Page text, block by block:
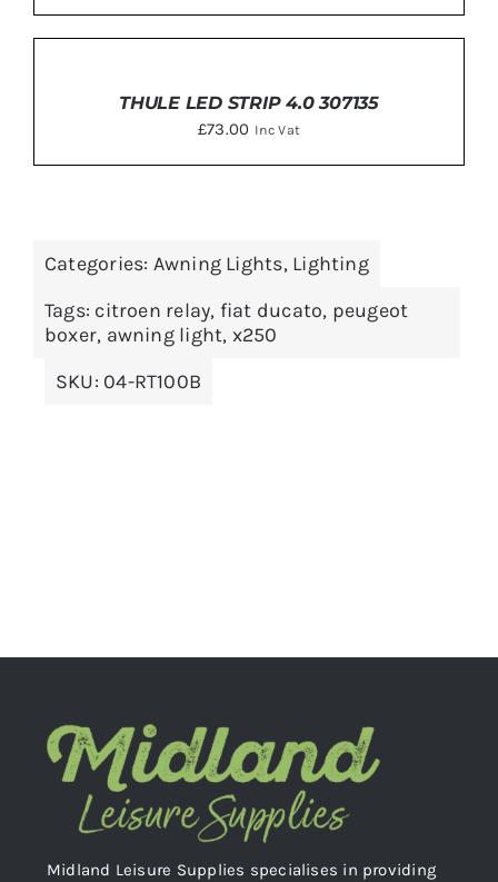
ON
THE
PAGE
range:
£119.99
£144.99
/
DETAILS
THULE LED STRIP 4.0 307135
£73.00 Inc Vat
Categories: Awning Lights, Lighting
Tags: citroen relay, fiat ducato, peugeot
boxer, awning light, x250
SKU: 04-RT100B
Midland Leisure Supplies specialises in providing